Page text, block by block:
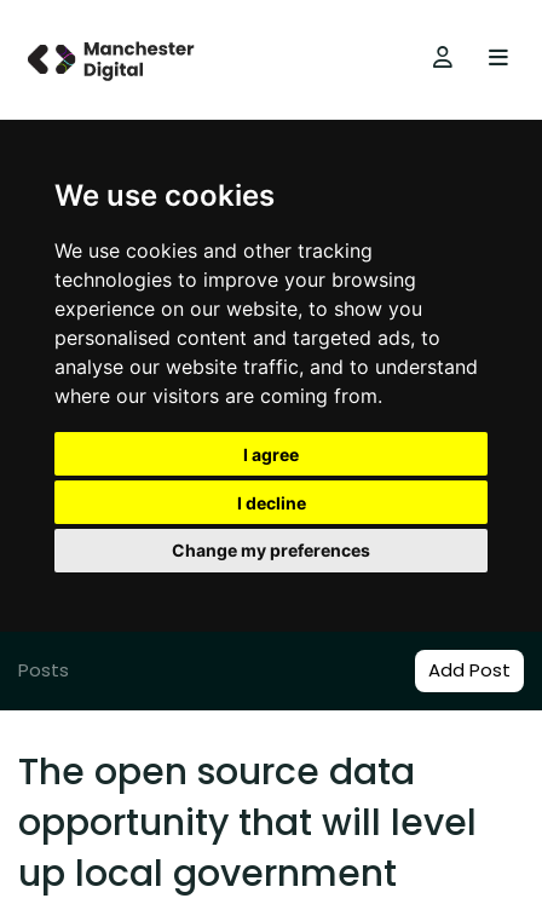
We use cookies
We use cookies and other tracking
technologies to improve your browsing
experience on our website, to show you
personalised content and targeted ads, to
analyse our website traffic, and to understand
where our visitors are coming from.
I agree
I decline
Change my preferences
Posts Add Post
The open source data
opportunity that will level
up local government